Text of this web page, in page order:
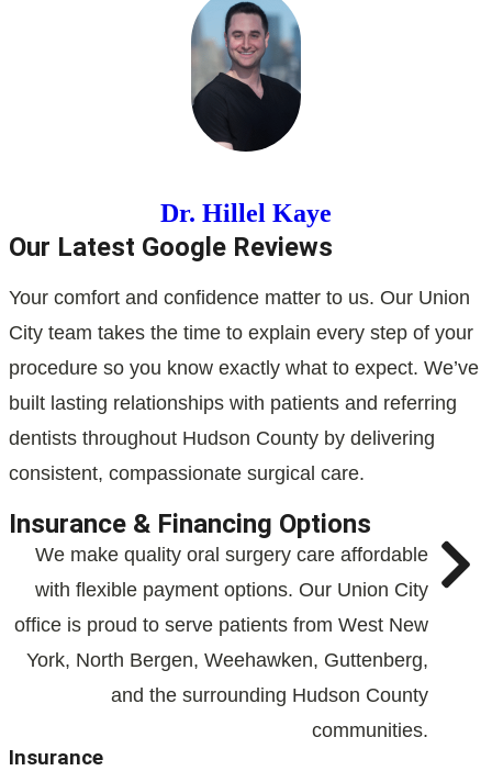
Dr. Hillel Kaye
Our Latest Google Reviews
Your comfort and confidence matter to us. Our Union
City team takes the time to explain every step of your
procedure so you know exactly what to expect. We’ve
built lasting relationships with patients and referring
dentists throughout Hudson County by delivering
consistent, compassionate surgical care.
Insurance & Financing Options
We make quality oral surgery care affordable
with flexible payment options. Our Union City
office is proud to serve patients from West New
York, North Bergen, Weehawken, Guttenberg,
and the surrounding Hudson County
communities.
Insurance